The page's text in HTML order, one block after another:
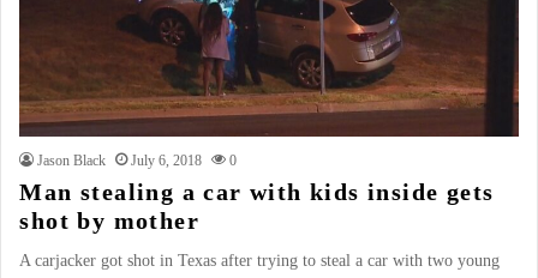
Jason Black July 6, 2018 0
Man stealing a car with kids inside gets
shot by mother
A carjacker got shot in Texas after trying to steal a car with two young